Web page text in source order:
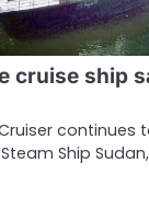
cruise ship
continues
Ship